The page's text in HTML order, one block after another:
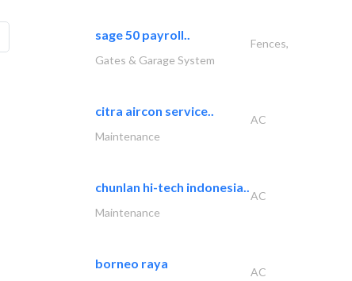
sage 50 payroll..
Fences,
Gates & Garage System
citra aircon service..
AC
Maintenance
chunlan hi-tech indonesia..
AC
Maintenance
borneo raya
AC